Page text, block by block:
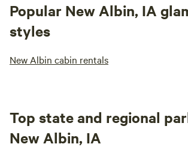
Popular New Albin, IA
styles
New Albin cabin rentals
Top state and regional
New Albin, IA